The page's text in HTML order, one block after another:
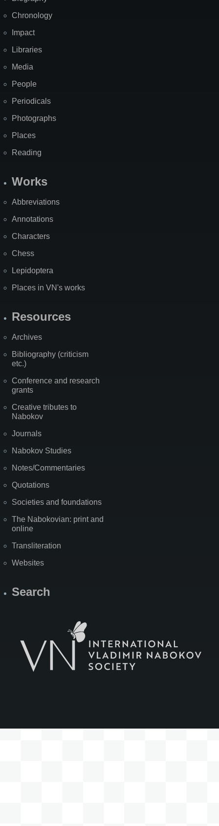
Chronology
Impact
Libraries
Media
People
Periodicals
Photographs
Places
Reading
Works
Abbreviations
Annotations
Characters
Chess
Lepidoptera
Places in VN's works
Resources
Archives
Bibliography (criticism
etc.)
Conference and research
grants
Creative tributes to
Nabokov
Journals
Nabokov Studies
Notes/Commentaries
Quotations
Societies and foundations
The Nabokovian: print and
online
Transliteration
Websites
Search